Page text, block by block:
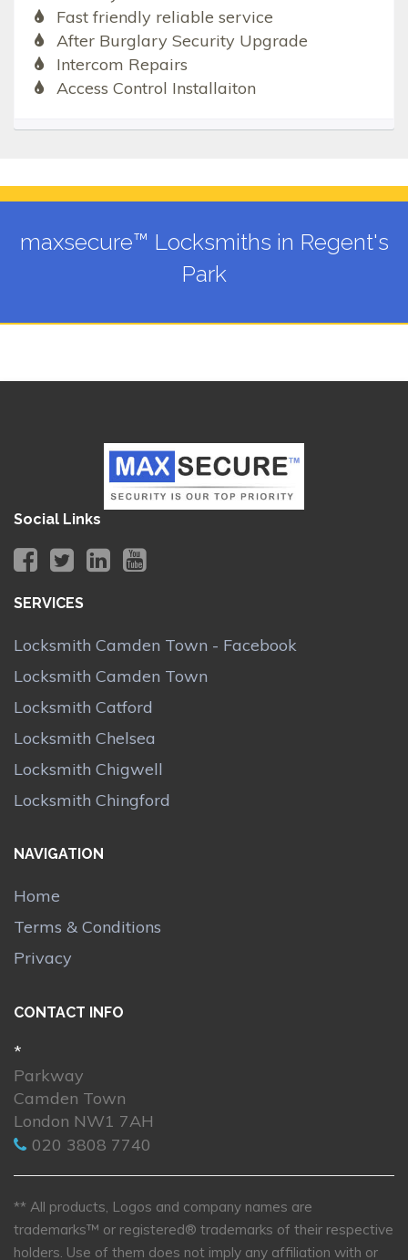
Fast friendly reliable service
After Burglary Security Upgrade
Intercom Repairs
Access Control Installaiton
maxsecure™ Locksmiths in Regent's
Park
Social Links
SERVICES
Locksmith Camden Town - Facebook
Locksmith Camden Town
Locksmith Catford
Locksmith Chelsea
Locksmith Chigwell
Locksmith Chingford
NAVIGATION
Home
Terms & Conditions
Privacy
CONTACT INFO
*
Parkway
Camden Town
London NW1 7AH
020 3808 7740
** All products, Logos and company names are
trademarks™ or registered® trademarks of their respective
holders. Use of them does not imply any affiliation with or